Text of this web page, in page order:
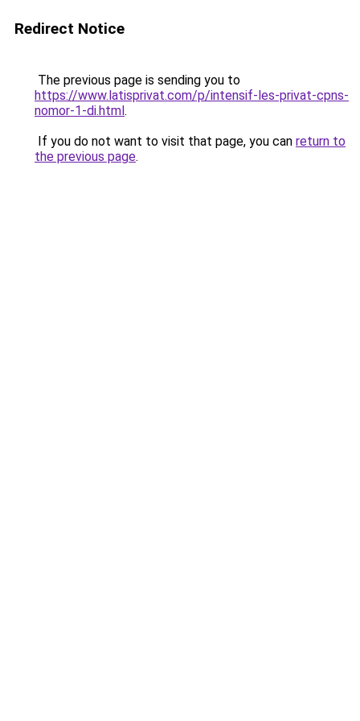
Redirect Notice
The previous page is sending you to
https://www.latisprivat.com/p/intensif-les-privat-cpns-
nomor-1-di.html.
If you do not want to visit that page, you can return to
the previous page.